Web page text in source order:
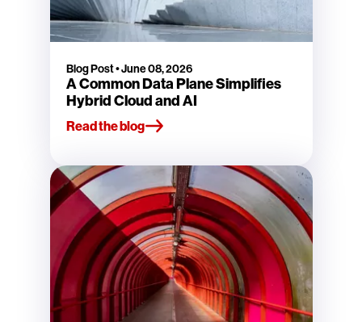
Blog Post•June 08, 2026
A Common Data Plane Simplifies
Hybrid Cloud and AI
Read the blog